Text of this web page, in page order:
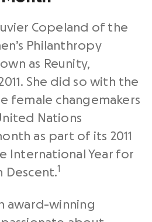
Copeland of the
Philanthropy
as Reunity,
She did so with the
female changemakers
Nations
as part of its 2011
International Year for
Descent.1
award-winning